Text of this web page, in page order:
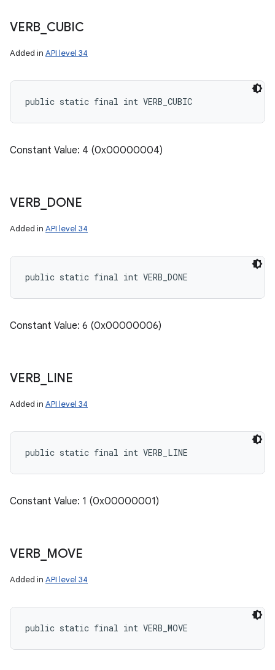
VERB CUBIC
Added in API level 34
public static final int VERB_CUBIC
Constant Value: 4 (0x00000004)
VERB DONE
Added in API level 34
public static final int VERB_DONE
Constant Value: 6 (0x00000006)
VERB LINE
Added in API level 34
public static final int VERB_LINE
Constant Value: 1 (0x00000001)
VERB MOVE
Added in API level 34
public static final int VERB_MOVE